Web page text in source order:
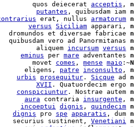
quos deiecerat
acceptis ,
putantes , quibusdam iam
erat, nullus armatorum
versus Siciliam apparari,
et diversae fabricae
quibusdam vero ad Panormitanas
aliquem
incursum versus
eminus per mare adventantes
movet
comes , mense maio :~
eligens,
patre inconsulto ,
urbis prosequitur . Sicque ad
XVII . Quatuordecim ergo
conspiciuntur . Nostrae autem
aura contraria insurgente ,
incoeptui dignis , quindecim
dignis pro spe apparatis , dum
securius sustinent, Venetiani